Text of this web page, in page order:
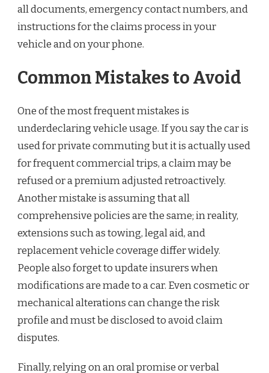
all documents, emergency contact numbers, and
instructions for the claims process in your
vehicle and on your phone.
Common Mistakes to Avoid
One of the most frequent mistakes is
underdeclaring vehicle usage. If you say the car is
used for private commuting but it is actually used
for frequent commercial trips, a claim may be
refused or a premium adjusted retroactively.
Another mistake is assuming that all
comprehensive policies are the same; in reality,
extensions such as towing, legal aid, and
replacement vehicle coverage differ widely.
People also forget to update insurers when
modifications are made to a car. Even cosmetic or
mechanical alterations can change the risk
profile and must be disclosed to avoid claim
disputes.
Finally, relying on an oral promise or verbal